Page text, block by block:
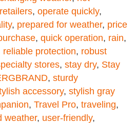
, operate quickly,
, prepared for weather, price
, quick operation, rain,
reliable protection, robust
stores, stay dry, Stay
, sturdy
accessory, stylish gray
, Travel Pro, traveling,
weather, user-friendly,